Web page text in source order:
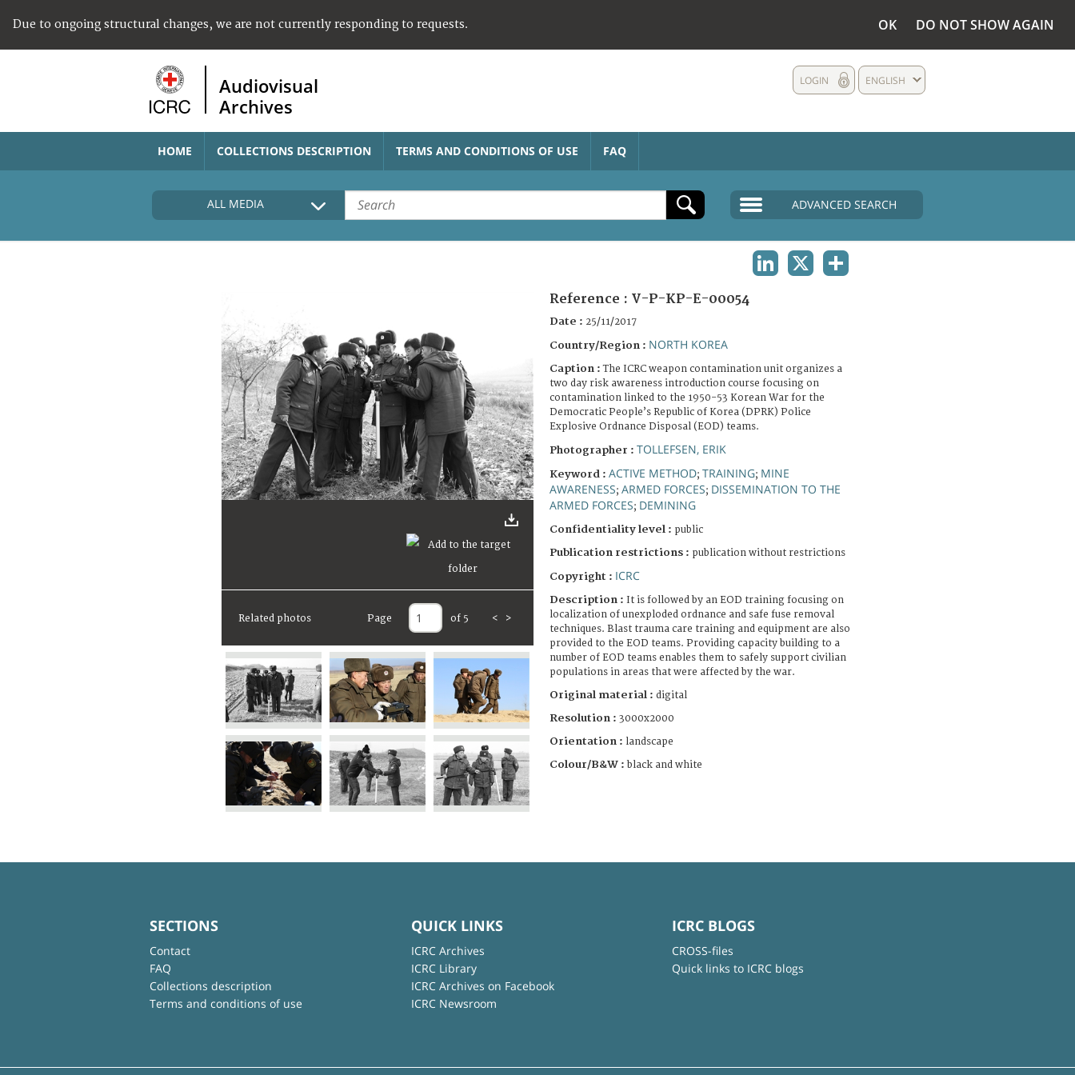
Due to ongoing structural changes, we are not currently responding to requests. OK DO NOT SHOW AGAIN
Audiovisual
Archives
ENGLISH
LOGIN
HOME COLLECTIONS DESCRIPTION TERMS AND CONDITIONS OF USE FAQ
ALL MEDIA ADVANCED SEARCH
Related photos Page of 5 < >
Reference : V-P-KP-E-00054
Date : 25/11/2017
Country/Region : NORTH KOREA
Caption :The ICRC weapon contamination unit organizes a
two day risk awareness introduction course focusing on
contamination linked to the 1950-53 Korean War for the
Democratic People’s Republic of Korea (DPRK) Police
Explosive Ordnance Disposal (EOD) teams.
Photographer : TOLLEFSEN, ERIK
Keyword : ACTIVE METHOD; TRAINING; MINE
AWARENESS; ARMED FORCES; DISSEMINATION TO THE
ARMED FORCES; DEMINING
Confidentiality level : public
Publication restrictions : publication without restrictions
Copyright : ICRC
Description : It is followed by an EOD training focusing on
localization of unexploded ordnance and safe fuse removal
techniques. Blast trauma care training and equipment are also
provided to the EOD teams. Providing capacity building to a
number of EOD teams enables them to safely support civilian
populations in areas that were affected by the war.
Original material : digital
Resolution : 3000x2000
Orientation : landscape
Colour/B&W : black and white
SECTIONS
Contact
FAQ
Collections description
Terms and conditions of use
QUICK LINKS
ICRC Archives
ICRC Library
ICRC Archives on Facebook
ICRC Newsroom
ICRC BLOGS
CROSS-files
Quick links to ICRC blogs